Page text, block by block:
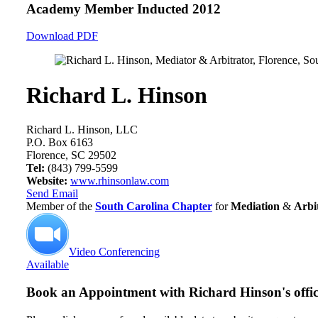
Academy Member Inducted 2012
Download PDF
Richard L. Hinson
Richard L. Hinson, LLC
P.O. Box 6163
Florence, SC 29502
Tel: (843) 799-5599
Website: www.rhinsonlaw.com
Send Email
Member of the South Carolina Chapter forMediation &
Video Conferencing
Available
Book an Appointment with Richard Hinson's